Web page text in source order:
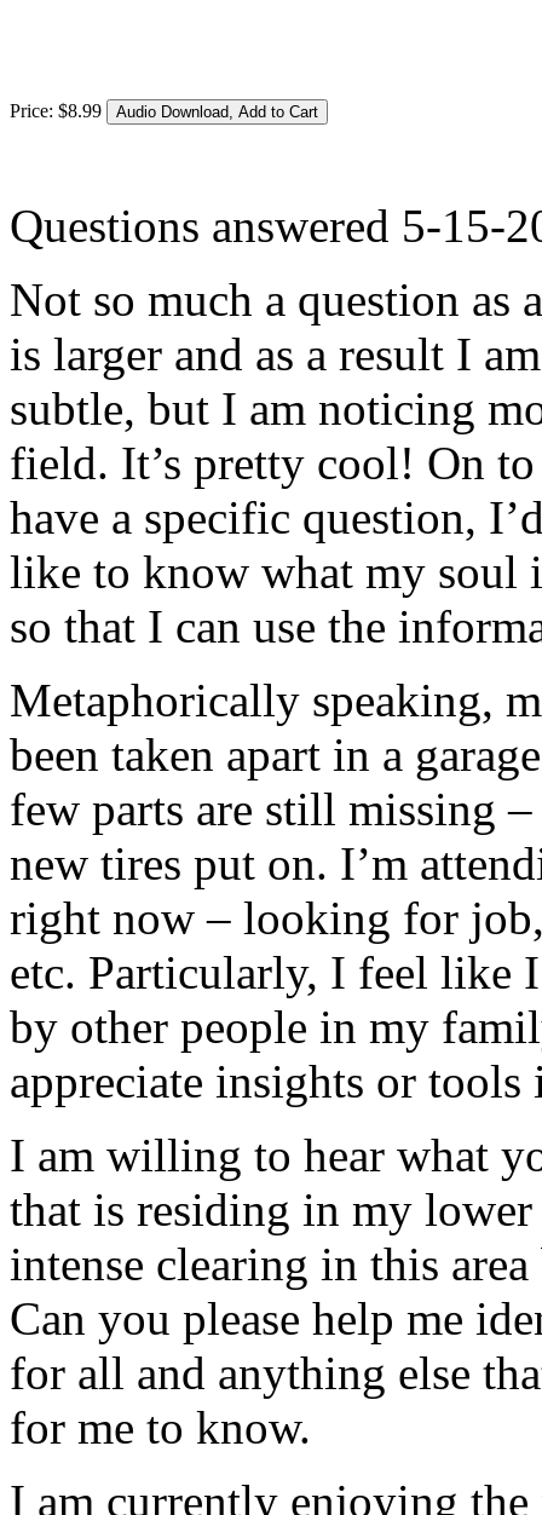
Price: $8.99
Questions answered 5-15-
Not so much a question as
is larger and as a result I
subtle, but I am noticing
field. It’s pretty cool! On
have a specific question,
like to know what my soul
so that I can use the
Metaphorically speaking,
been taken apart in a
few parts are still missing
new tires put on. I’m
right now – looking for
etc. Particularly, I feel like
by other people in my
appreciate insights or
I am willing to hear what
that is residing in my
intense clearing in this
Can you please help me
for all and anything else
for me to know.
I am currently enjoying